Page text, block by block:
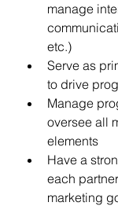
manage
etc.)
Serve as
to drive
Manage
oversee all
elements
Have a
each
marketing